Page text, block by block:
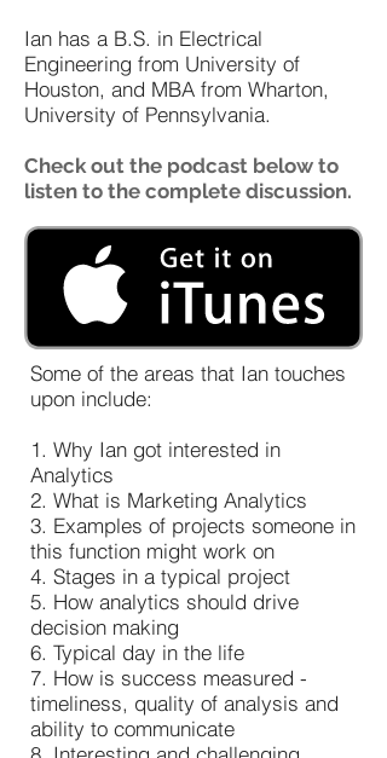
Ian has a B.S. in Electrical
Engineering from University of
Houston, and MBA from Wharton,
University of Pennsylvania.
Check out the podcast below to
listen to the complete discussion.
Some of the areas that Ian touches
upon include:
1. Why Ian got interested in
Analytics
2. What is Marketing Analytics
3. Examples of projects someone in
this function might work on
4. Stages in a typical project
5. How analytics should drive
decision making
6. Typical day in the life
7. How is success measured -
timeliness, quality of analysis and
ability to communicate